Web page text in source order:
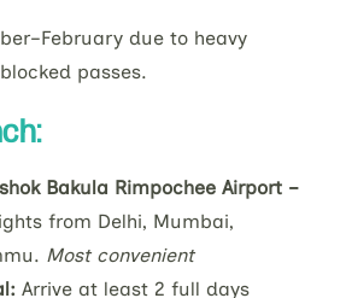
due to heavy
passes.
Bakula Rimpochee Airport –
from Delhi, Mumbai,
Most convenient
Arrive at least 2 full days